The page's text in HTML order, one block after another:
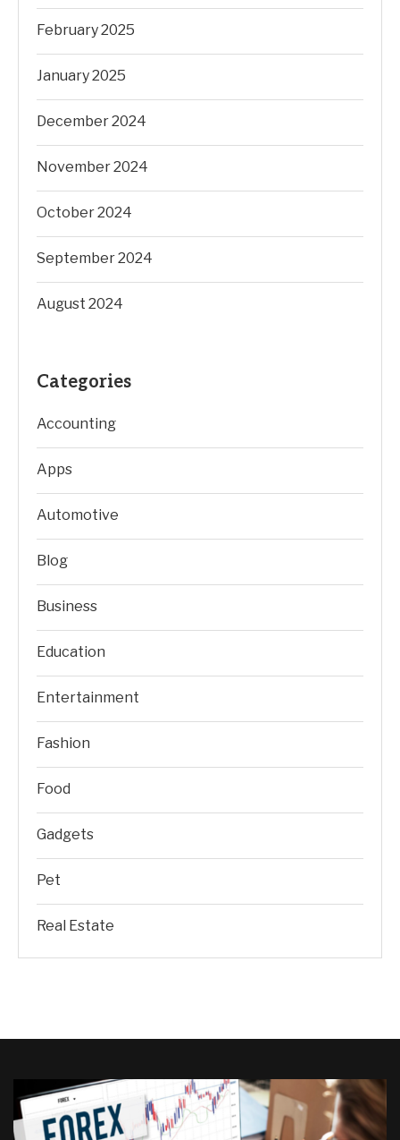
February 2025
January 2025
December 2024
November 2024
October 2024
September 2024
August 2024
Categories
Accounting
Apps
Automotive
Blog
Business
Education
Entertainment
Fashion
Food
Gadgets
Pet
Real Estate